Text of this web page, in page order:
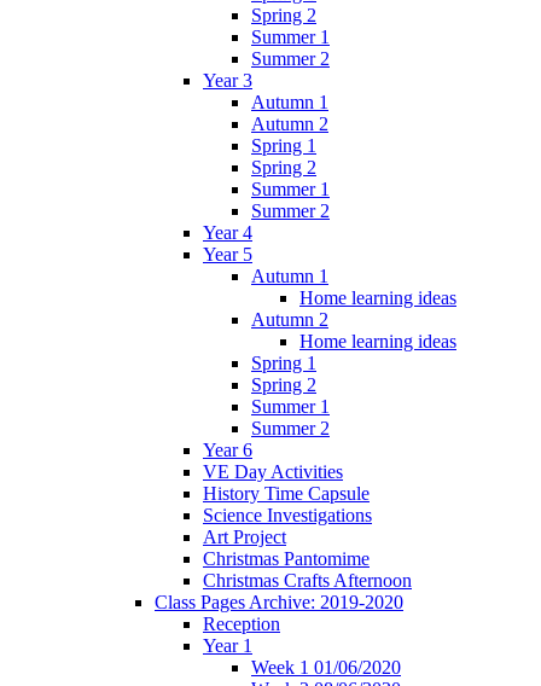
Spring 2
Summer 1
Summer 2
Year 3
Autumn 1
Autumn 2
Spring 1
Spring 2
Summer 1
Summer 2
Year 4
Year 5
Autumn 1
Home learning ideas
Autumn 2
Home learning ideas
Spring 1
Spring 2
Summer 1
Summer 2
Year 6
VE Day Activities
History Time Capsule
Science Investigations
Art Project
Christmas Pantomime
Christmas Crafts Afternoon
Class Pages Archive: 2019-2020
Reception
Year 1
Week 1 01/06/2020